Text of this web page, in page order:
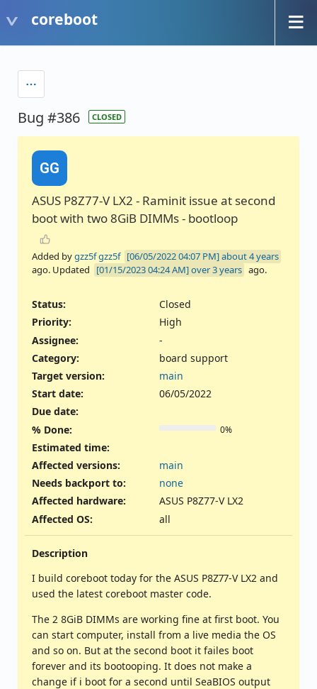
coreboot
Bug #386 CLOSED
GG
ASUS P8Z77-V LX2 - Raminit issue at second
boot with two 8GiB DIMMs - bootloop
Added bygzz5f gzz5f
about 4 years
ago. Updated
over 3 years ago.
Status:
Closed
Priority:
High
Assignee:
-
Category:
board support
Target version:
main
Start date:
06/05/2022
Due date:
% Done:
0%
Estimated time:
Affected versions:
main
Needs backport to:
none
Affected hardware:
ASUS P8Z77-V LX2
Affected OS: all
Description
I build coreboot today for the ASUS P8Z77-V LX2 and
used the latest coreboot master code.
The 2 8GiB DIMMs are working fine at first boot. You
can start computer, install from a live media the OS
and so on. But at the second boot it failes boot
forever and its bootooping. It does not make a
change if i boot for a second until SeaBIOS output